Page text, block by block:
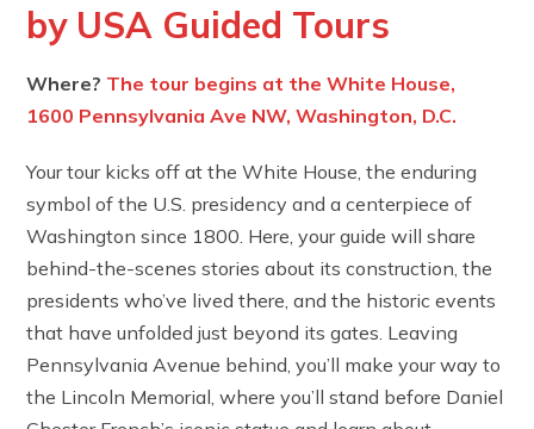
by USA Guided Tours
Where? The tour begins at the White House,
1600 Pennsylvania Ave NW, Washington, D.C.
Your tour kicks off at the White House, the enduring
symbol of the U.S. presidency and a centerpiece of
Washington since 1800. Here, your guide will share
behind-the-scenes stories about its construction, the
presidents who’ve lived there, and the historic events
that have unfolded just beyond its gates. Leaving
Pennsylvania Avenue behind, you’ll make your way to
the Lincoln Memorial, where you’ll stand before Daniel